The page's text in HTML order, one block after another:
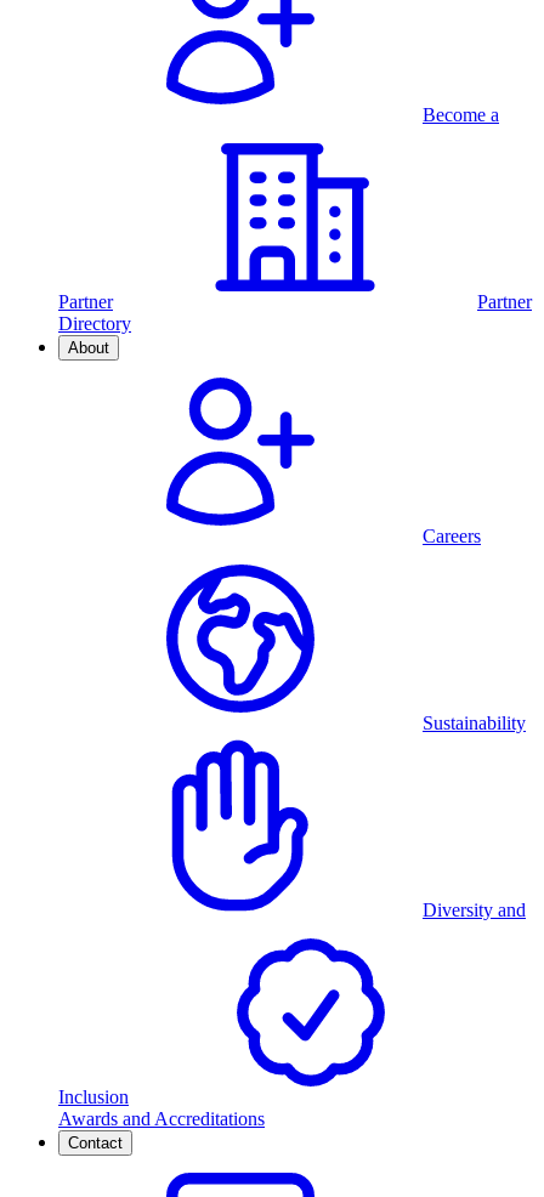
Become a
Partner
Partner
Directory
About
Careers
Sustainability
Diversity and
Inclusion
Awards and Accreditations
Contact